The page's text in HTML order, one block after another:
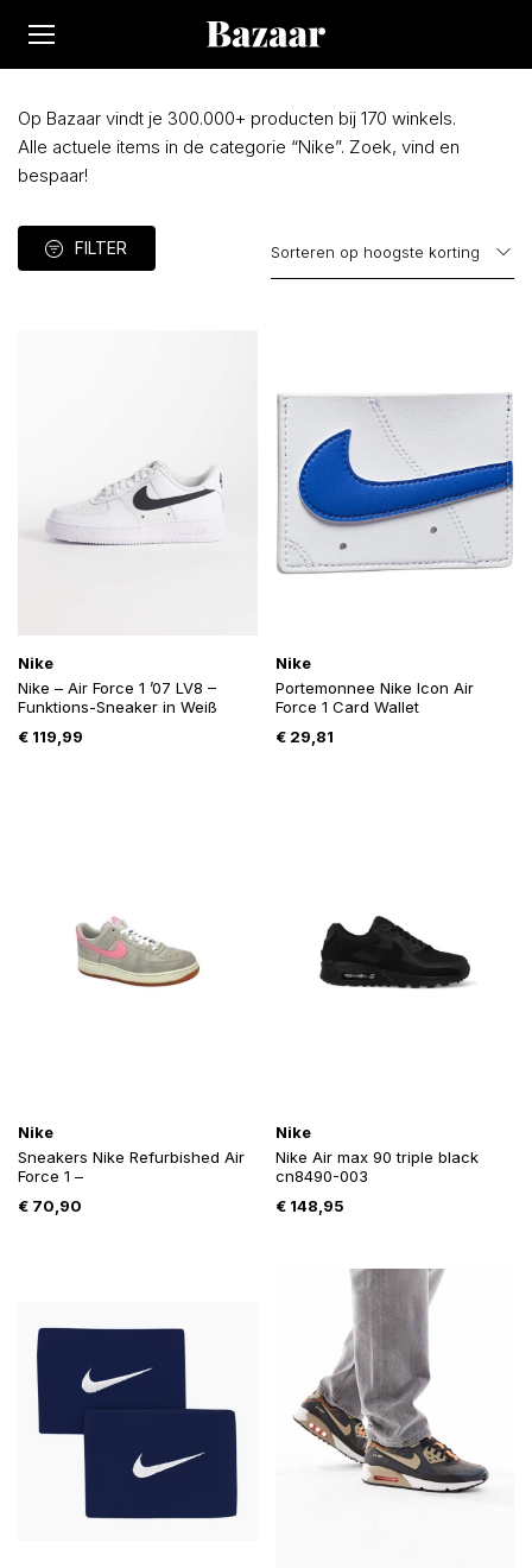
Op Bazaar vindt je 300.000+ producten bij 170 winkels.
Alle actuele items in de categorie “Nike”. Zoek, vind en
bespaar!
FILTER
Nike
Nike – Air Force 1 ’07 LV8 –
Funktions-Sneaker in Weiß
€ 119,99
Nike
Portemonnee Nike Icon Air
Force 1 Card Wallet
€29,81
Nike
Sneakers Nike Refurbished Air
Force 1 –
€ 70,90
Nike
Nike Air max 90 triple black
cn8490-003
€148,95